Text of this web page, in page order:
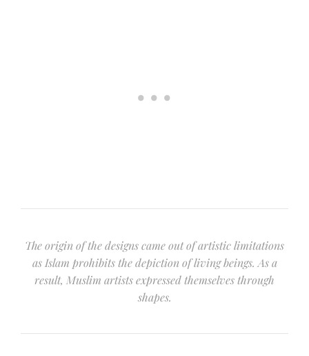
The origin of the designs came out of artistic limitations
as Islam prohibits the depiction of living beings. As a
result, Muslim artists expressed themselves through
shapes.